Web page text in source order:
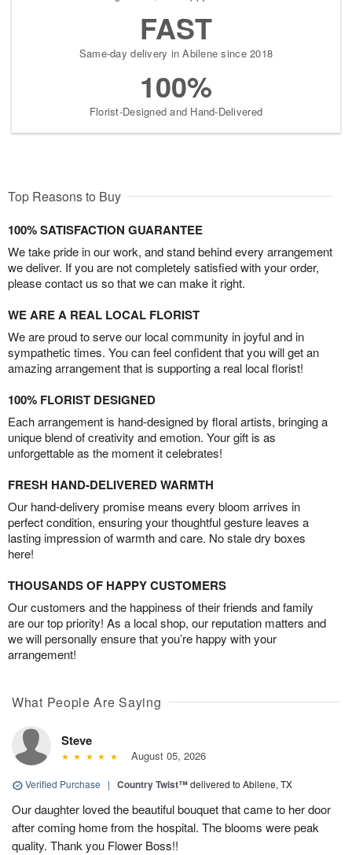
FAST
Same-day delivery in Abilene since 2018
100%
Florist-Designed and Hand-Delivered
Top Reasons to Buy
100% SATISFACTION GUARANTEE
We take pride in our work, and stand behind every arrangement
we deliver. If you are not completely satisfied with your order,
please contact us so that we can make it right.
WE ARE A REAL LOCAL FLORIST
We are proud to serve our local community in joyful and in
sympathetic times. You can feel confident that you will get an
amazing arrangement that is supporting a real local florist!
100% FLORIST DESIGNED
Each arrangement is hand-designed by floral artists, bringing a
unique blend of creativity and emotion. Your gift is as
unforgettable as the moment it celebrates!
FRESH HAND-DELIVERED WARMTH
Our hand-delivery promise means every bloom arrives in
perfect condition, ensuring your thoughtful gesture leaves a
lasting impression of warmth and care. No stale dry boxes
here!
THOUSANDS OF HAPPY CUSTOMERS
Our customers and the happiness of their friends and family
are our top priority! As a local shop, our reputation matters and
we will personally ensure that you’re happy with your
arrangement!
What People Are Saying
Steve
August 05, 2026
Verified Purchase | Country Twist™delivered to Abilene, TX
Our daughter loved the beautiful bouquet that came to her door
after coming home from the hospital. The blooms were peak
quality. Thank you Flower Boss!!